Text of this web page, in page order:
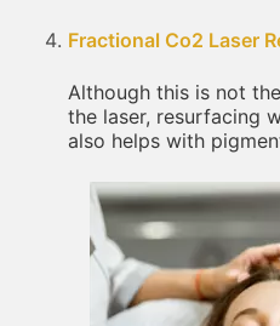
Fractional Co2 Laser
Although this is not
the laser, resurfacing
also helps with